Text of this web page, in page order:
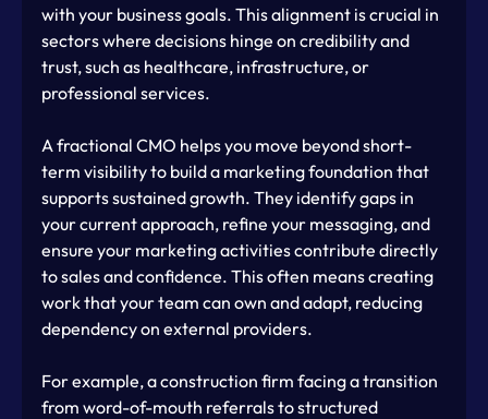
with your business goals. This alignment is crucial in
sectors where decisions hinge on credibility and
trust, such as healthcare, infrastructure, or
professional services.
A fractional CMO helps you move beyond short-
term visibility to build a marketing foundation that
supports sustained growth. They identify gaps in
your current approach, refine your messaging, and
ensure your marketing activities contribute directly
to sales and confidence. This often means creating
work that your team can own and adapt, reducing
dependency on external providers.
For example, a construction firm facing a transition
from word-of-mouth referrals to structured